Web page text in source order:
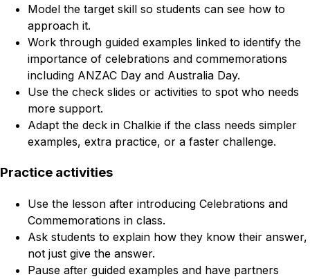
Model the target skill so students can see how to
approach it.
Work through guided examples linked to identify the
importance of celebrations and commemorations
including ANZAC Day and Australia Day.
Use the check slides or activities to spot who needs
more support.
Adapt the deck in Chalkie if the class needs simpler
examples, extra practice, or a faster challenge.
Practice activities
Use the lesson after introducing Celebrations and
Commemorations in class.
Ask students to explain how they know their answer,
not just give the answer.
Pause after guided examples and have partners